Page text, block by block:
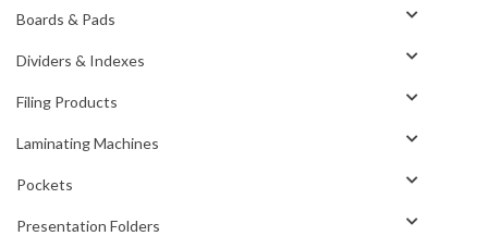
Boards & Pads
Dividers & Indexes
Filing Products
Laminating Machines
Pockets
Presentation Folders